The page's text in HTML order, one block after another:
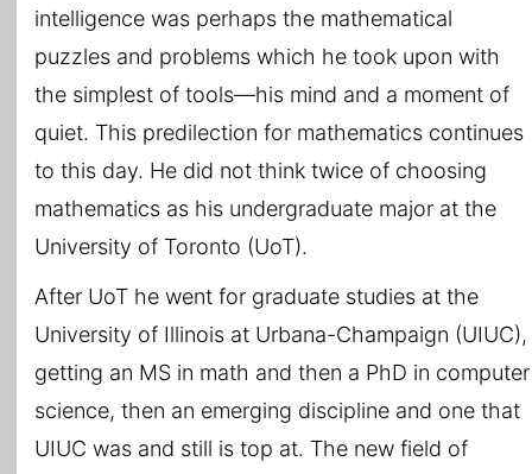
intelligence was perhaps the mathematical
puzzles and problems which he took upon with
the simplest of tools—his mind and a moment of
quiet. This predilection for mathematics continues
to this day. He did not think twice of choosing
mathematics as his undergraduate major at the
University of Toronto (UoT).
After UoT he went for graduate studies at the
University of Illinois at Urbana-Champaign (UIUC),
getting an MS in math and then a PhD in computer
science, then an emerging discipline and one that
UIUC was and still is top at. The new field of